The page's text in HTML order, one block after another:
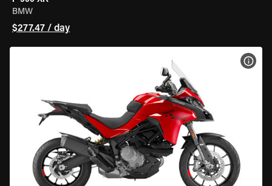
BMW
$277.47 / day